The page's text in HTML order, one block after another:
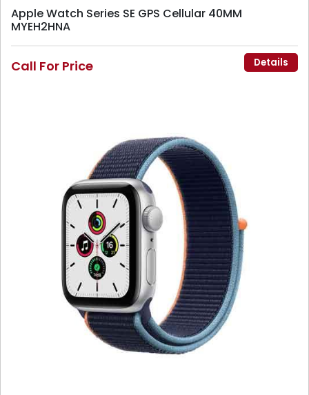
Apple Watch Series SE GPS Cellular 40MM
MYEH2HNA
Call For Price Details